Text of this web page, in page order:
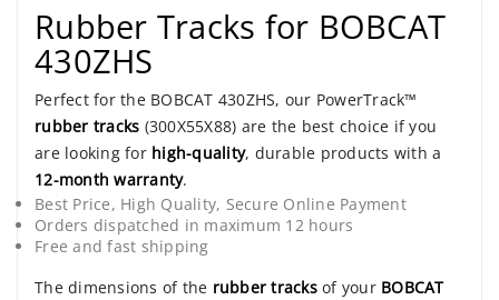
Rubber Tracks for BOBCAT
430ZHS
Perfect for the BOBCAT 430ZHS, our PowerTrack™
rubber tracks (300X55X88) are the best choice if you
are looking for high-quality, durable products with a
12-month warranty.
Best Price, High Quality, Secure Online Payment
Orders dispatched in maximum 12 hours
Free and fast shipping
The dimensions of the rubber tracksof your BOBCAT